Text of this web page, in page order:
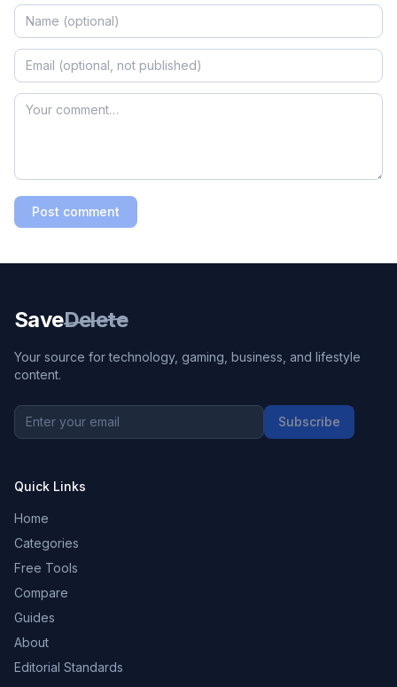
Post comment
SaveDelete
Your source for technology, gaming, business, and lifestyle
content.
Subscribe
Quick Links
Home
Categories
Free Tools
Compare
Guides
About
Editorial Standards